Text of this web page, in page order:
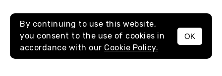
MENU
By continuing to use this website,
you consent to the use of cookies in
accordance with our Cookie Policy.
OK